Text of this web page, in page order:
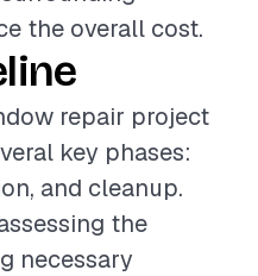
the overall cost.
repair project
key phases:
and cleanup.
the
necessary